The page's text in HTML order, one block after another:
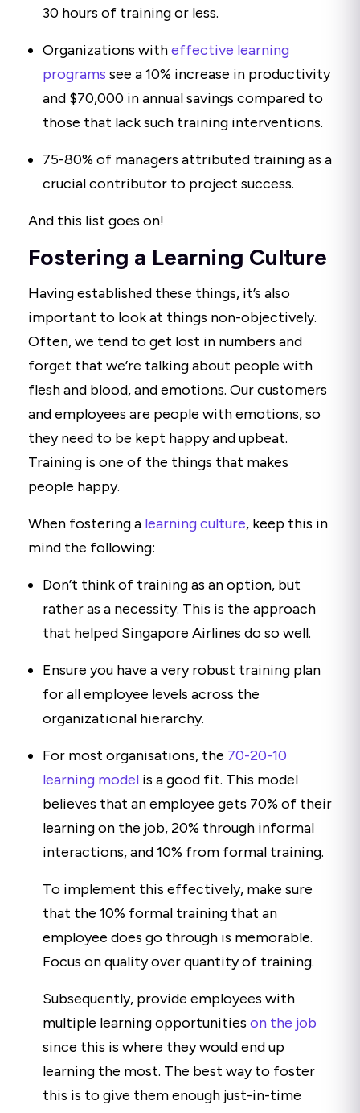
30 hours of training or less.
Organizations witheffective learning
programs see a 10% increase in productivity
and $70,000 in annual savings compared to
those that lack such training interventions.
75-80% of managers attributed training as a
crucial contributor to project success.
And this list goes on!
Fostering a Learning Culture
Having established these things, it’s also
important to look at things non-objectively.
Often, we tend to get lost in numbers and
forget that we’re talking about people with
flesh and blood, and emotions. Our customers
and employees are people with emotions, so
they need to be kept happy and upbeat.
Training is one of the things that makes
people happy.
When fostering a learning culture, keep this in
mind the following:
Don’t think of training as an option, but
rather as a necessity. This is the approach
that helped Singapore Airlines do so well.
Ensure you have a very robust training plan
for all employee levels across the
organizational hierarchy.
For most organisations, the 70-20-10
learning model is a good fit. This model
believes that an employee gets 70% of their
learning on the job, 20% through informal
interactions, and 10% from formal training.
To implement this effectively, make sure
that the 10% formal training that an
employee does go through is memorable.
Focus on quality over quantity of training.
Subsequently, provide employees with
multiple learning opportunities on the job
since this is where they would end up
learning the most. The best way to foster
this is to give them enough just-in-time